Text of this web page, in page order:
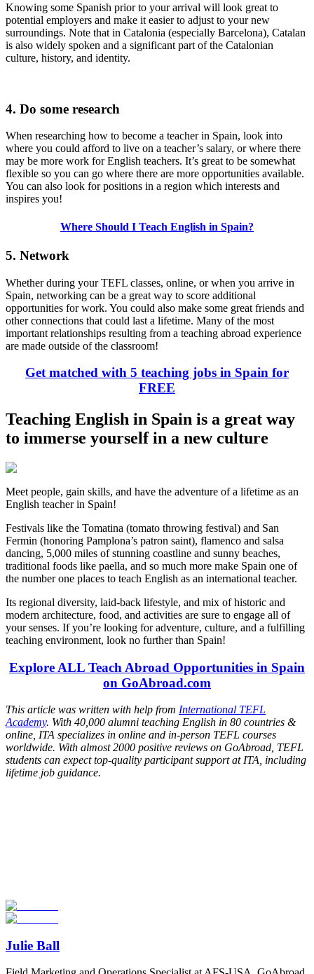
Knowing some Spanish prior to your arrival will look great to
potential employers and make it easier to adjust to your new
surroundings. Note that in Catalonia (especially Barcelona), Catalan
is also widely spoken and a significant part of the Catalonian
culture, history, and identity.
4. Do some research
When researching how to become a teacher in Spain, look into
where you could afford to live on a teacher’s salary, or where there
may be more work for English teachers. It’s great to be somewhat
flexible so you can go where there are more opportunities available.
You can also look for positions in a region which interests and
inspires you!
Where Should I Teach English in Spain?
5. Network
Whether during your TEFL classes, online, or when you arrive in
Spain, networking can be a great way to score additional
opportunities for work. You could also make some great friends and
other connections that could last a lifetime. Many of the most
important relationships resulting from a teaching abroad experience
are made outside of the classroom!
Get matched with 5 teaching jobs in Spain for
FREE
Teaching English in Spain is a great way
to immerse yourself in a new culture
Meet people, gain skills, and have the adventure of a lifetime as an
English teacher in Spain!
Festivals like the Tomatina (tomato throwing festival) and San
Fermin (honoring Pamplona’s patron saint), flamenco and salsa
dancing, 5,000 miles of stunning coastline and sunny beaches,
traditional foods like paella, and so much more make Spain one of
the number one places to teach English as an international teacher.
Its regional diversity, laid-back lifestyle, and mix of historic and
modern architecture, food, and activities are sure to engage all of
your senses. If you’re looking for adventure, culture, and a fulfilling
teaching environment, look no further than Spain!
Explore ALL Teach Abroad Opportunities in Spain
on GoAbroad.com
This article was written with help from International TEFL
Academy. With 40,000 alumni teaching English in 80 countries &
online, ITA specializes in online and in-person TEFL courses
worldwide. With almost 2000 positive reviews on GoAbroad, TEFL
students can expect top-quality participant support at ITA, including
lifetime job guidance.
Start Your Search
Julie Ball